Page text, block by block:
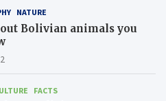
NATURE
Bolivian animals you
FACTS